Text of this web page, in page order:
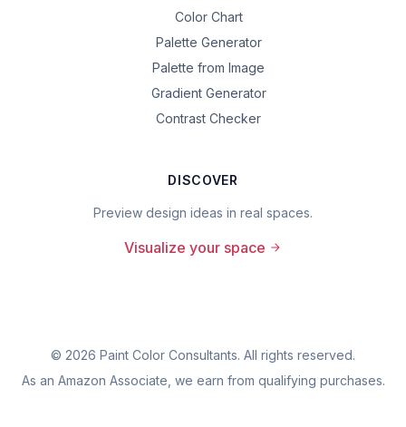
Color Chart
Palette Generator
Palette from Image
Gradient Generator
Contrast Checker
DISCOVER
Preview design ideas in real spaces.
Visualize your space
© 2026 Paint Color Consultants. All rights reserved.
As an Amazon Associate, we earn from qualifying purchases.